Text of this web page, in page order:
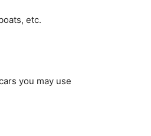
etc.
you may use